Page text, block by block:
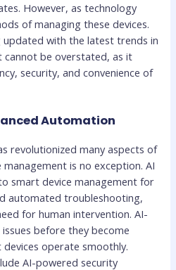
However, as technology
of managing these devices.
with the latest trends in
cannot be overstated, as it
security, and convenience of
Automation
revolutionized many aspects of
is no exception. AI
smart device management for
automated troubleshooting,
for human intervention. AI-
before they become
operate smoothly.
AI-powered security